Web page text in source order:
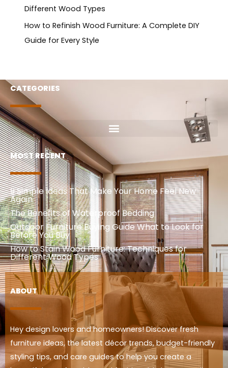
Different Wood Types
How to Refinish Wood Furniture: A Complete DIY
Guide for Every Style
CATEGORIES
MOST RECENT
9 Simple Ideas That Make Your Home Feel New
Again
The Benefits of Waterproof Bedding
Outdoor Furniture Buying Guide What to Look for
Before You Buy
How to Stain Wood Furniture: Techniques for
Different Wood Types
ABOUT
Hey design lovers and homeowners! Discover fresh
furniture ideas, the latest décor trends, budget-friendly
styling tips, and care guides to help you create a